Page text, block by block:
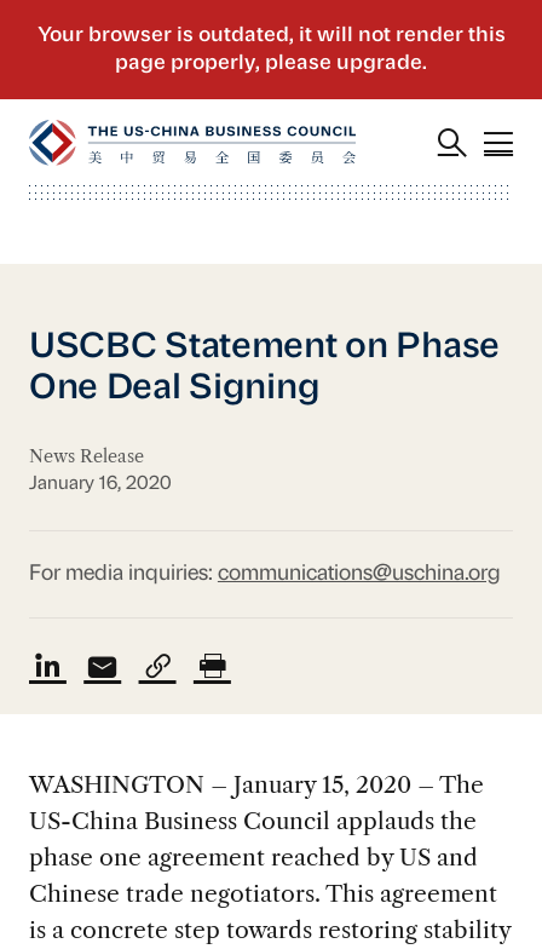
USCBC Statement on Phase
One Deal Signing
News Release
January 16, 2020
For media inquiries: communications@uschina.org
WASHINGTON – January 15, 2020 – The
US-China Business Council applauds the
phase one agreement reached by US and
Chinese trade negotiators. This agreement
is a concrete step towards restoring stability